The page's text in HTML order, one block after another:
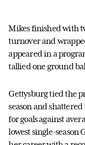
Mikes finished with
turnover and
appeared in a
tallied one ground
Gettysburg tied the
season and
for goals against
lowest single-season